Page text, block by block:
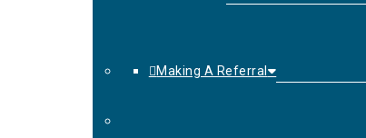
Making A Referral